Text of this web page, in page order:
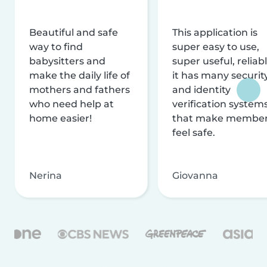
Beautiful and safe
way to find
babysitters and
make the daily life of
mothers and fathers
who need help at
home easier!
Nerina
This application is
super easy to use,
super useful,
it has many
and identity
verification
that make
feel safe.
Giovanna